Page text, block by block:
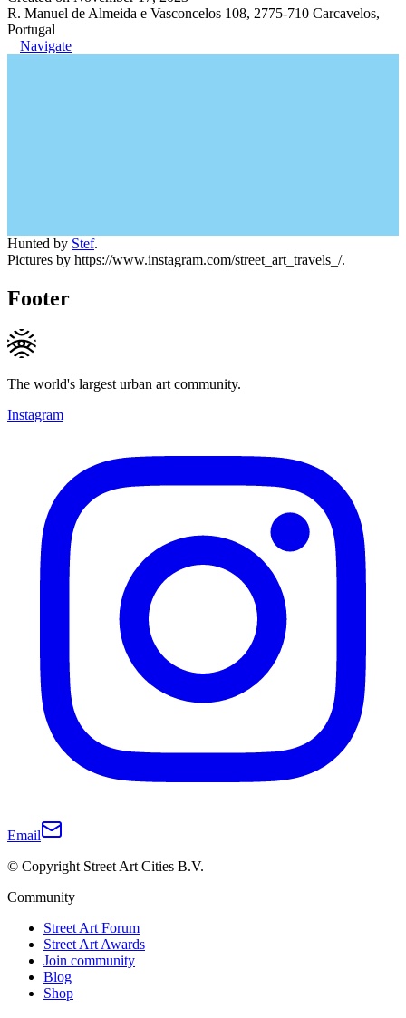
R. Manuel de Almeida e Vasconcelos 108, 2775-710 Carcavelos,
Portugal
Navigate
Hunted by Stef.
Pictures by https://www.instagram.com/street_art_travels_/.
Footer
The world's largest urban art community.
Instagram
Email
© Copyright Street Art Cities B.V.
Community
Street Art Forum
Street Art Awards
Join community
Blog
Shop